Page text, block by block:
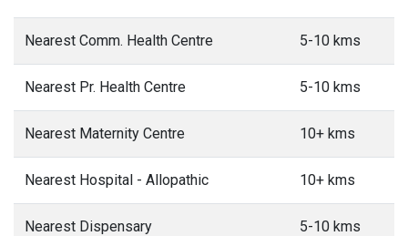
Nearest Comm. Health Centre 5-10 kms
Nearest Pr. Health Centre 5-10 kms
Nearest Maternity Centre 10+ kms
Nearest Hospital - Allopathic 10+ kms
Nearest Dispensary 5-10 kms